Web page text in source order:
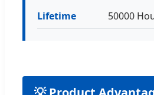
Lifetime 50000